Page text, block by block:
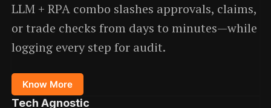
LLM + RPA combo slashes approvals, claims,
or trade checks from days to minutes—while
logging every step for audit.
Know More
Tech Agnostic